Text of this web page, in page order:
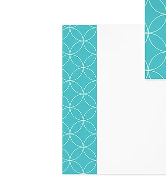
Bundle & Save
Healthcare Workers